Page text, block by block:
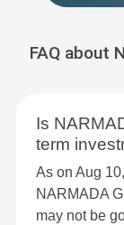
FAQ about
Is
term
As on Aug
NARMADA
may not be